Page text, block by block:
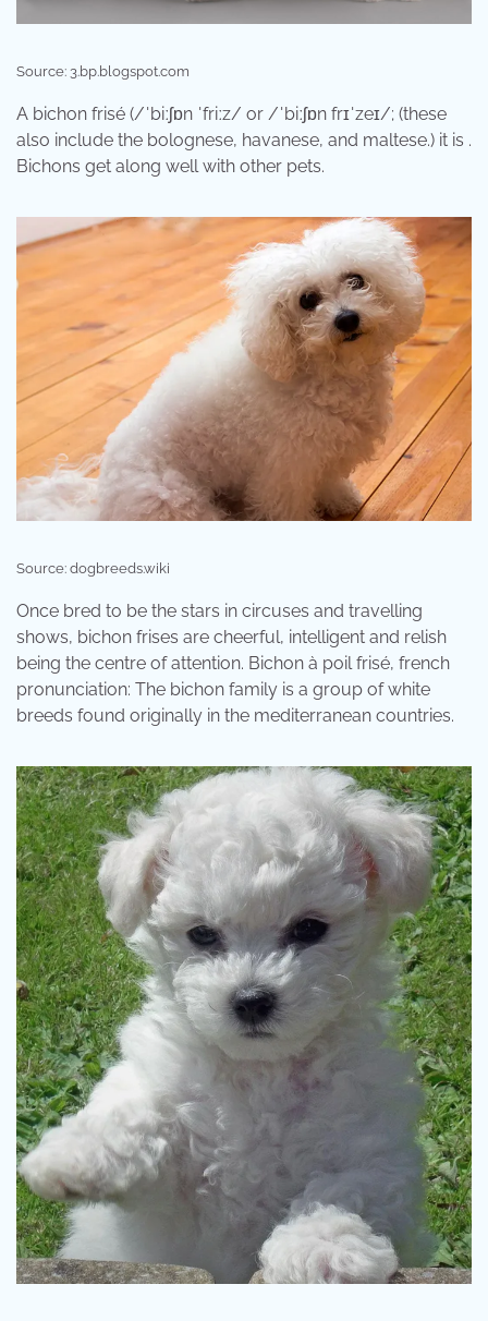
Source: 3.bp.blogspot.com
A bichon frisé (/ˈbiːʃɒn ˈfriːz/ or /ˈbiːʃɒn frɪˈzeɪ/; (these
also include the bolognese, havanese, and maltese.) it is .
Bichons get along well with other pets.
Source: dogbreeds.wiki
Once bred to be the stars in circuses and travelling
shows, bichon frises are cheerful, intelligent and relish
being the centre of attention. Bichon à poil frisé, french
pronunciation: The bichon family is a group of white
breeds found originally in the mediterranean countries.